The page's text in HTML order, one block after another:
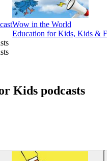
Wow in the World
Education for Kids, Kids &
Kids podcasts